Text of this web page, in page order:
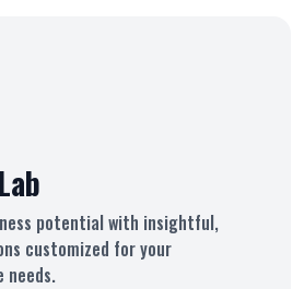
potential with insightful,
customized for your
needs.